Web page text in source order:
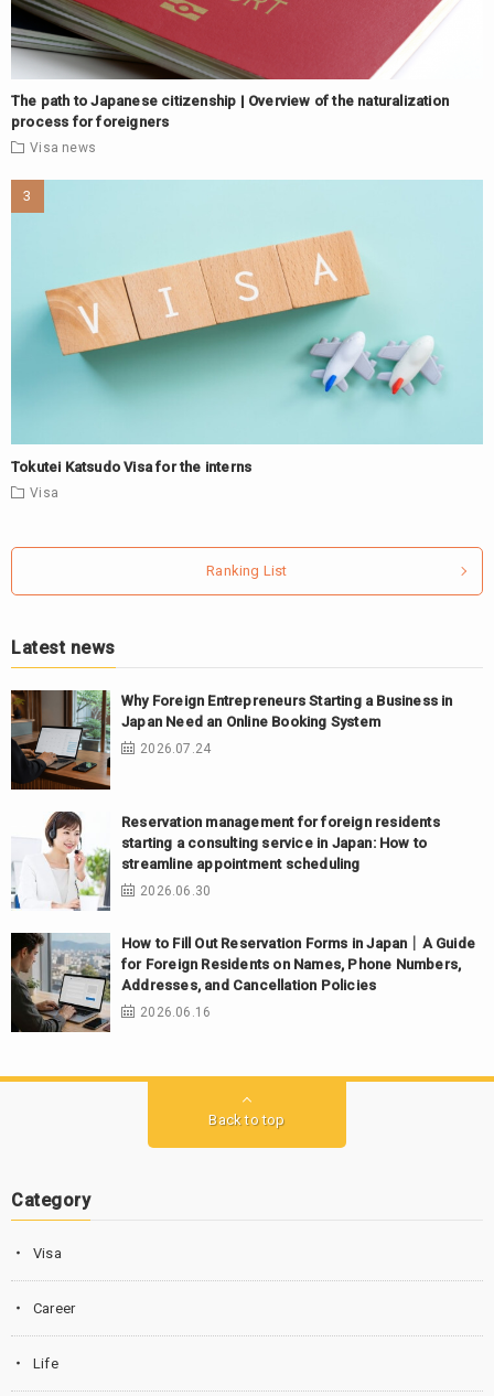
The path to Japanese citizenship | Overview of the naturalization
process for foreigners
Visa news
Tokutei Katsudo Visa for the interns
Visa
Ranking List
Latest news
Why Foreign Entrepreneurs Starting a Business in
Japan Need an Online Booking System
2026.07.24
Reservation management for foreign residents
starting a consulting service in Japan: How to
streamline appointment scheduling
2026.06.30
How to Fill Out Reservation Forms in Japan｜A Guide
for Foreign Residents on Names, Phone Numbers,
Addresses, and Cancellation Policies
2026.06.16
Back to top
Category
Visa
Career
Life